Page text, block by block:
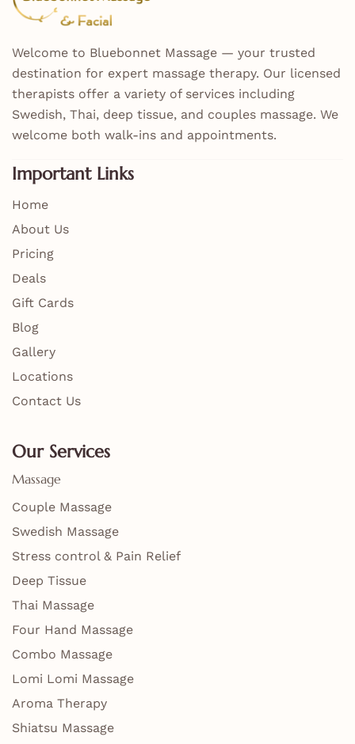
Welcome to Bluebonnet Massage — your trusted
destination for expert massage therapy. Our licensed
therapists offer a variety of services including
Swedish, Thai, deep tissue, and couples massage. We
welcome both walk-ins and appointments.
Important Links
Home
About Us
Pricing
Deals
Gift Cards
Blog
Gallery
Locations
Contact Us
Our Services
Massage
Couple Massage
Swedish Massage
Stress control & Pain Relief
Deep Tissue
Thai Massage
Four Hand Massage
Combo Massage
Lomi Lomi Massage
Aroma Therapy
Shiatsu Massage